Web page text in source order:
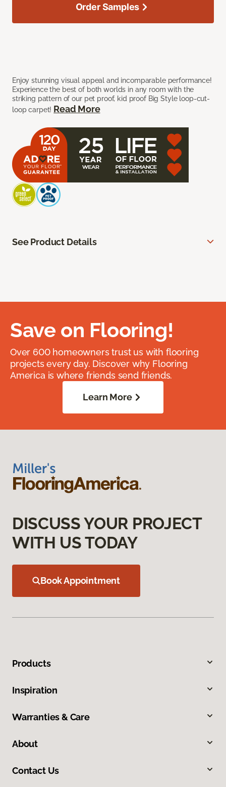
Enjoy stunning visual appeal and incomparable performance!
Experience the best of both worlds in any room with the
striking pattern of our pet proof, kid proof Big Style loop-cut-
loop carpet! Read More
Order Samples
See Product Details
Save on Flooring!
Over 600 homeowners trust us with flooring
projects every day. Discover why Flooring
America is where friends send friends.
Learn More
DISCUSS YOUR PROJECT
WITH US TODAY
Book Appointment
Products
Inspiration
Warranties & Care
About
Contact Us